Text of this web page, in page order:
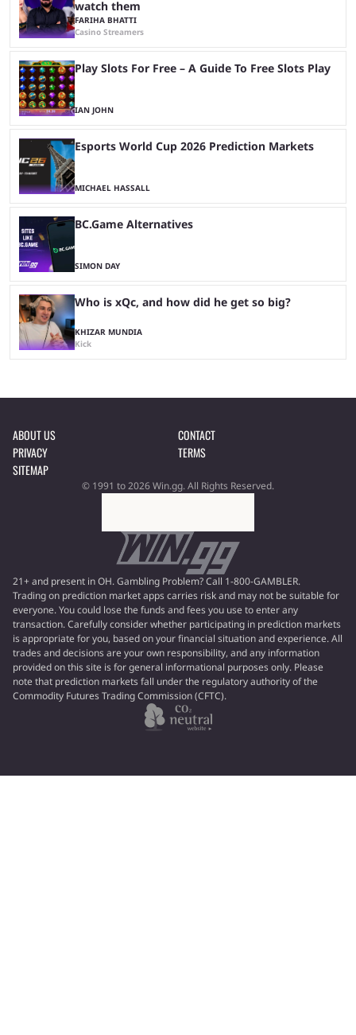
watch them
FARIHA BHATTI
Casino Streamers
Play Slots For Free – A Guide To Free Slots Play
IAN JOHN
Esports World Cup 2026 Prediction Markets
MICHAEL HASSALL
BC.Game Alternatives
SIMON DAY
Who is xQc, and how did he get so big?
KHIZAR MUNDIA
Kick
ABOUT US
CONTACT
PRIVACY
TERMS
SITEMAP
© 1991 to 2026 Win.gg. All Rights Reserved.
21+ and present in OH. Gambling Problem? Call 1-800-GAMBLER.
Trading on prediction market apps carries risk and may not be suitable for
everyone. You could lose the funds and fees you use to enter any
transaction. Carefully consider whether participating in prediction markets
is appropriate for you, based on your financial situation and experience. All
trades and decisions are your own responsibility, and any information
provided on this site is for general informational purposes only. Please
note that prediction markets fall under the regulatory authority of the
Commodity Futures Trading Commission (CFTC).